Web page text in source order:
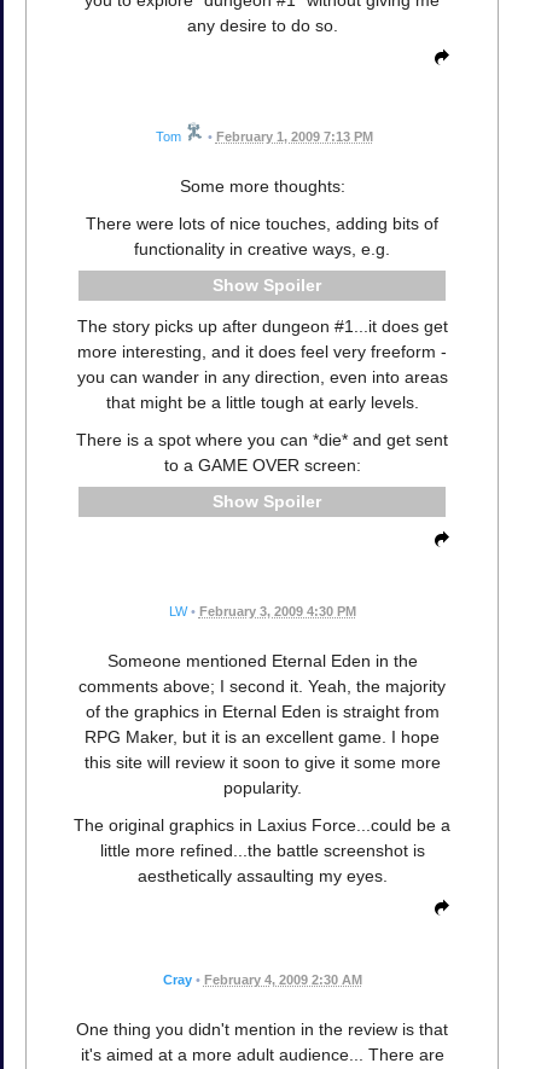
any desire to do so.
Tom • February 1, 2009 7:13 PM
Some more thoughts:
There were lots of nice touches, adding bits of
functionality in creative ways, e.g.
Spoiler
The story picks up after dungeon #1...it does get
more interesting, and it does feel very freeform -
you can wander in any direction, even into areas
that might be a little tough at early levels.
There is a spot where you can *die* and get sent
to a GAME OVER screen:
Spoiler
LW • February 3, 2009 4:30 PM
Someone mentioned Eternal Eden in the
comments above; I second it. Yeah, the majority
of the graphics in Eternal Eden is straight from
RPG Maker, but it is an excellent game. I hope
this site will review it soon to give it some more
popularity.
The original graphics in Laxius Force...could be a
little more refined...the battle screenshot is
aesthetically assaulting my eyes.
Cray • February 4, 2009 2:30 AM
One thing you didn't mention in the review is that
it's aimed at a more adult audience... There are